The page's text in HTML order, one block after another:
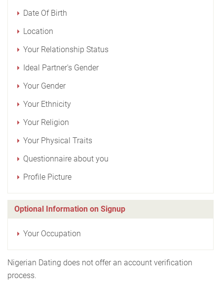
Date Of Birth
Location
Your Relationship Status
Ideal Partner's Gender
Your Gender
Your Ethnicity
Your Religion
Your Physical Traits
Questionnaire about you
Profile Picture
Optional Information on Signup
Your Occupation
Nigerian Dating does not offer an account verification
process.